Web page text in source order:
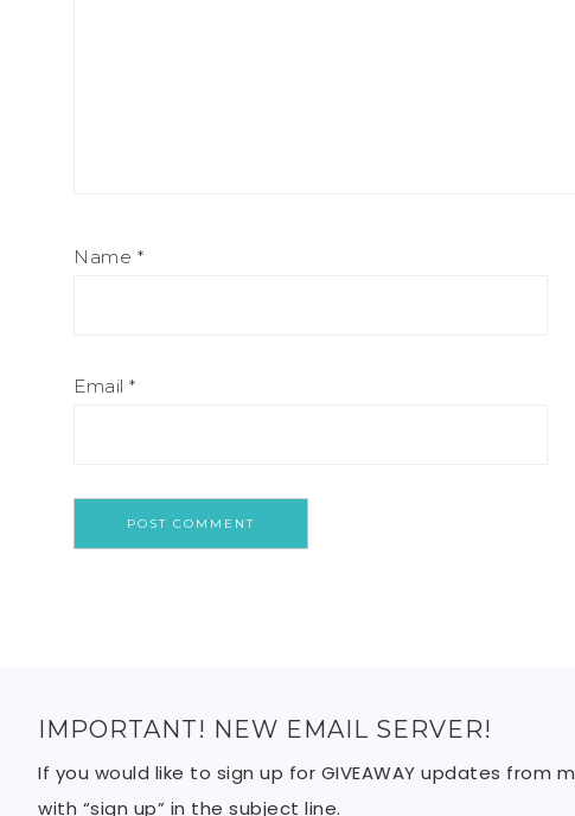
Name *
Email *
IMPORTANT! NEW EMAIL SERVER!
If you would like to sign up for GIVEAWAY updates
with “sign up” in the subject line.